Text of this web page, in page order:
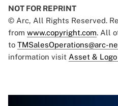
NOT FOR REPRINT
© Arc, All Rights Reserved.
from www.copyright.com. All
to TMSalesOperations@arc-
information visit Asset &